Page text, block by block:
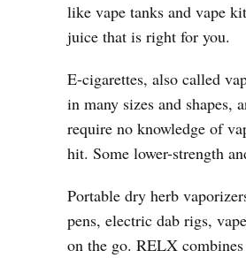
like vape tanks and vape
juice that is right for you.
E-cigarettes, also called
in many sizes and shapes,
require no knowledge of
hit. Some lower-strength
Portable dry herb
pens, electric dab rigs,
on the go. RELX